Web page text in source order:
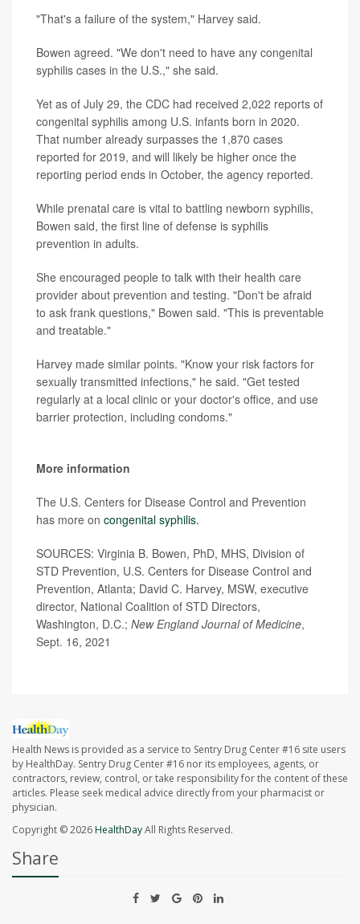
"That's a failure of the system," Harvey said.
Bowen agreed. "We don't need to have any congenital
syphilis cases in the U.S.," she said.
Yet as of July 29, the CDC had received 2,022 reports of
congenital syphilis among U.S. infants born in 2020.
That number already surpasses the 1,870 cases
reported for 2019, and will likely be higher once the
reporting period ends in October, the agency reported.
While prenatal care is vital to battling newborn syphilis,
Bowen said, the first line of defense is syphilis
prevention in adults.
She encouraged people to talk with their health care
provider about prevention and testing. "Don't be afraid
to ask frank questions," Bowen said. "This is preventable
and treatable."
Harvey made similar points. "Know your risk factors for
sexually transmitted infections," he said. "Get tested
regularly at a local clinic or your doctor's office, and use
barrier protection, including condoms."
More information
The U.S. Centers for Disease Control and Prevention
has more on congenital syphilis.
SOURCES: Virginia B. Bowen, PhD, MHS, Division of
STD Prevention, U.S. Centers for Disease Control and
Prevention, Atlanta; David C. Harvey, MSW, executive
director, National Coalition of STD Directors,
Washington, D.C.; New England Journal of Medicine,
Sept. 16, 2021
Health News is provided as a service to Sentry Drug Center #16 site users
by HealthDay. Sentry Drug Center #16 nor its employees, agents, or
contractors, review, control, or take responsibility for the content of these
articles. Please seek medical advice directly from your pharmacist or
physician.
Copyright © 2026HealthDayAll Rights Reserved.
Share